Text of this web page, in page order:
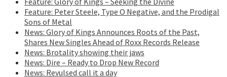
Feature: Peter Steele, Type O Negative, and the Prodigal
Sons of Metal
News: Glory of Kings Announces Roots of the Past,
Shares New Singles Ahead of Roxx Records Release
News: Brotality showing their jaws
News: Dire – Ready to Drop New Record
News: Revulsed call it a day